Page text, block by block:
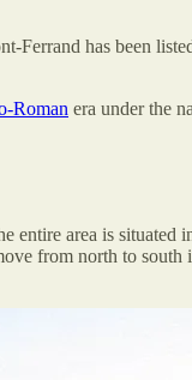
Ferrand has been
Roman era under the
entire area is situated
from north to